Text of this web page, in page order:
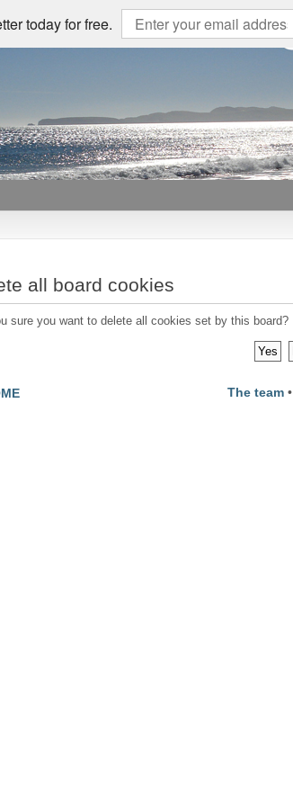
today for free.
all board cookies
sure you want to delete all cookies set by this board?
The team •